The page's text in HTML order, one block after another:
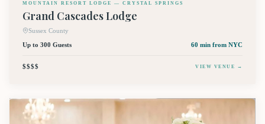
MOUNTAIN RESORT LODGE — CRYSTAL SPRINGS
Grand Cascades Lodge
Sussex County
Up to 300 Guests
60 min from NYC
$$$$ VIEW VENUE →